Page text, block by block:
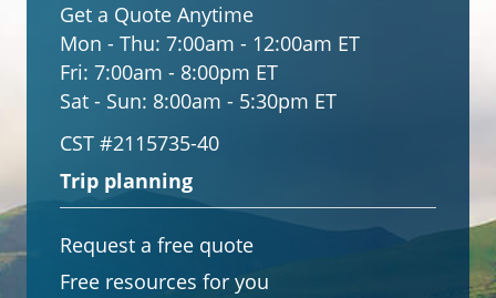
Get a Quote Anytime
Mon - Thu: 7:00am - 12:00am ET
Fri: 7:00am - 8:00pm ET
Sat - Sun: 8:00am - 5:30pm ET
CST #2115735-40
Trip planning
Request a free quote
Free resources for you